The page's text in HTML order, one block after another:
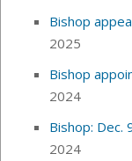
Bishop
2025
Bishop
2024
Bishop: Dec.
2024